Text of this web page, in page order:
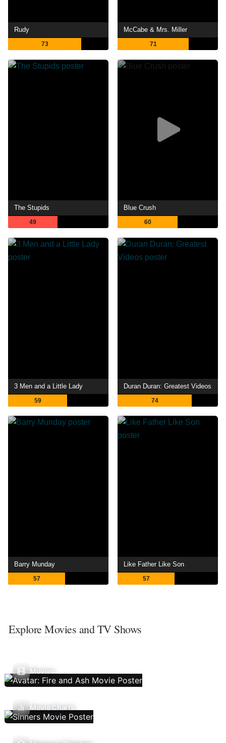
Rudy
73
McCabe & Mrs. Miller
71
The Stupids
49
Blue Crush
60
3 Men and a Little Lady
59
Duran Duran: Greatest Videos
74
Barry Munday
57
Like Father Like Son
57
Explore Movies and TV Shows
Movies
Movie Charts